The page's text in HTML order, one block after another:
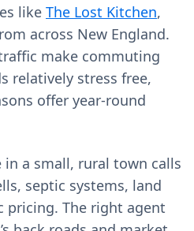
like The Lost Kitchen,
across New England.
make commuting
relatively stress free,
offer year‑round
a small, rural town calls
septic systems, land
pricing. The right agent